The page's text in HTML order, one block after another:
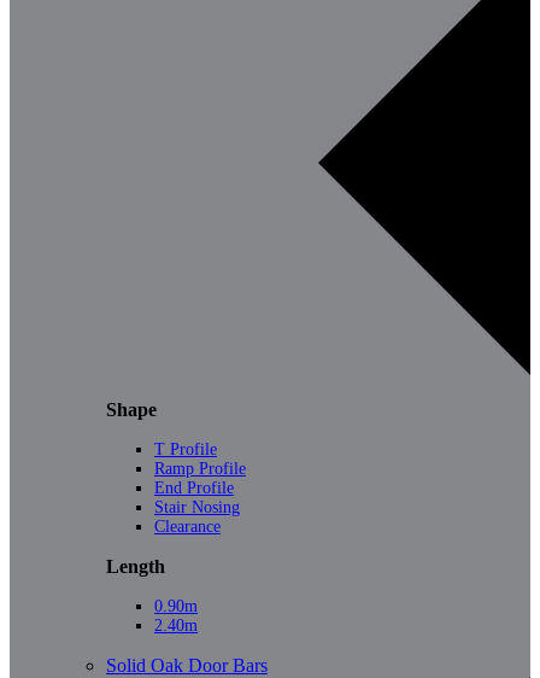
Shape
T Profile
Ramp Profile
End Profile
Stair Nosing
Clearance
Length
0.90m
2.40m
Solid Oak Door Bars